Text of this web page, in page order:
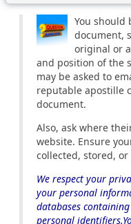
You should
document,
original or
and position of the
may be asked to
reputable apostille
document.
Also, ask where
website. Ensure
collected, stored,
We respect your
your personal
databases
personal